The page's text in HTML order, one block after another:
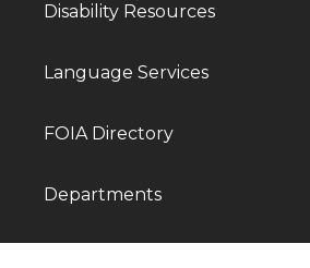
Disability Resources
Language Services
FOIA Directory
Departments